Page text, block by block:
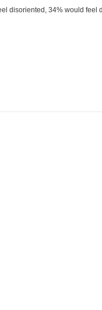
disoriented, 34% would feel